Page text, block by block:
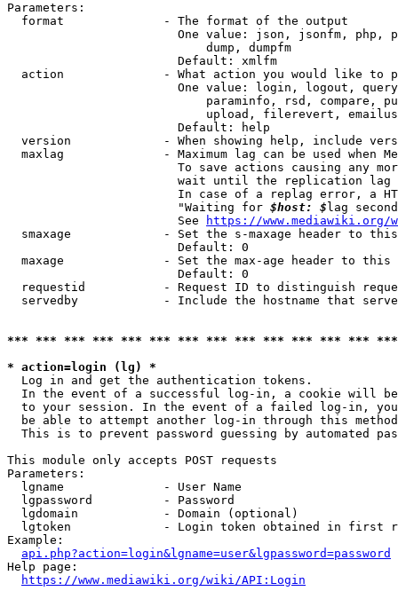
Parameters:
  format              - The format of the output
One value: json, jsonfm, php,
                            dump, dumpfm
                        Default: xmlfm
action              - What action you would like to
One value: login, logout,
paraminfo, rsd, compare,
upload, filerevert,
                        Default: help
version             - When showing help, include
maxlag              - Maximum lag can be used when
To save actions causing any
wait until the replication
In case of a replag error, a
                        "Waiting for
$host: $ lag
                        See
https://www.mediawiki.org/
smaxage             - Set the s-maxage header to
                        Default: 0
maxage              - Set the max-age header to
                        Default: 0
requestid           - Request ID to distinguish
servedby            - Include the hostname that
*** *** *** *** *** *** *** *** *** *** *** *** ***
* action=login (lg) *
  Log in and get the authentication tokens.
In the event of a successful log-in, a cookie will
to your session. In the event of a failed log-in,
be able to attempt another log-in through this
This is to prevent password guessing by automated
This module only accepts POST requests
Parameters:
  lgname              - User Name
  lgpassword          - Password
  lgdomain            - Domain (optional)
lgtoken             - Login token obtained in first
Example:
api.php?action=login&lgname=user&lgpassword=password
Help page:
https://www.mediawiki.org/wiki/API:Login